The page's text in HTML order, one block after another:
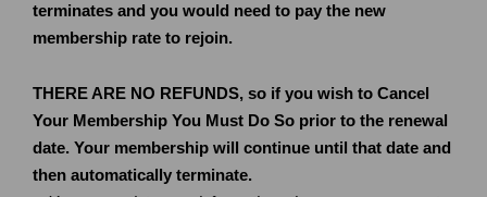
terminates and you would need to pay the new
membership rate to rejoin.
THERE ARE NO REFUNDS, so if you wish to Cancel
Your Membership You Must Do So prior to the renewal
date. Your membership will continue until that date and
then automatically terminate.